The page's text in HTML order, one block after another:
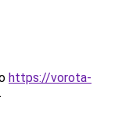
https://vorota-
.